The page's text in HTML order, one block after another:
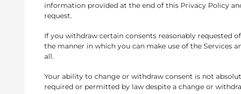
information provided at the end of this Privacy Policy
request.
If you withdraw certain consents reasonably requested
the manner in which you can make use of the Services
all.
Your ability to change or withdraw consent is not
required or permitted by law despite a change or